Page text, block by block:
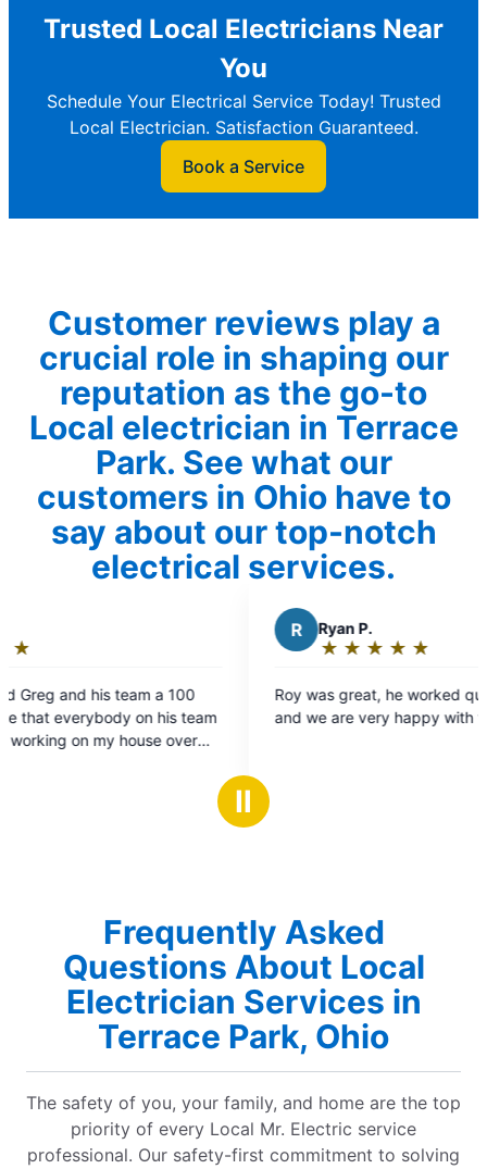
Trusted Local Electricians Near
You
Schedule Your Electrical Service Today! Trusted
Local Electrician. Satisfaction Guaranteed.
Book a Service
Customer reviews play a
crucial role in shaping our
reputation as the go-to
Local electrician in Terrace
Park. See what our
customers in Ohio have to
say about our top-notch
electrical services.
out
of
was great, he worked quickly and cleanly
we are very happy with the work.
Ⅱ
Frequently Asked
Questions About Local
Electrician Services in
Terrace Park, Ohio
The safety of you, your family, and home are the top
priority of every Local Mr. Electric service
professional. Our safety-first commitment to solving